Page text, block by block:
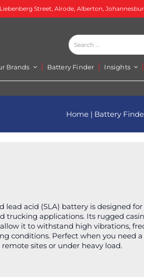
Street, Alrode, Alberton,
Search
...
Brands Battery Finder Insights
Home| Battery
lead acid (SLA) battery is designed
trucking applications. Its rugged
it to withstand high vibrations,
conditions. Perfect when you need
sites or under heavy load.